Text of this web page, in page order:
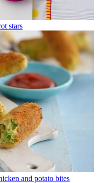
stars
and potato bites